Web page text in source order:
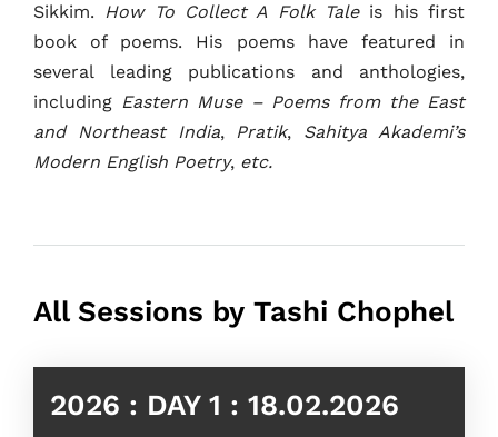
Sikkim. How To Collect A Folk Taleis his first
book of poems. His poems have featured in
several leading publications and anthologies,
including Eastern Muse – Poems from the East
and Northeast India, Pratik, Sahitya Akademi’s
Modern English Poetry, etc.
All Sessions by Tashi Chophel
2026 : DAY 1 : 18.02.2026
Home
Schedules
Speakers
About